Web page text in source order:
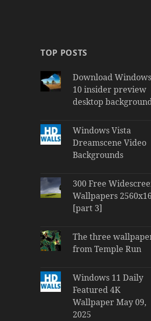
TOP POSTS
Download Windows
10 insider preview
desktop
Windows Vista
Dreamscene Video
Backgrounds
300 Free
Wallpapers
[part 3]
The three
from Temple Run
Windows 11 Daily
Featured 4K
Wallpaper May 09,
2025